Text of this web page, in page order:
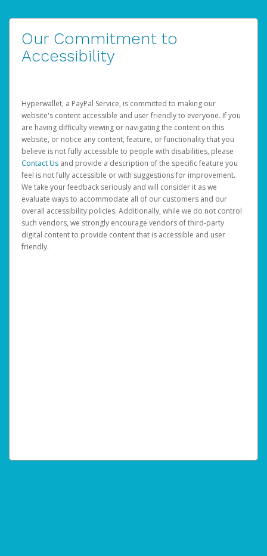
Our Commitment to
Accessibility
Hyperwallet, a PayPal Service, is committed to making our
website's content accessible and user friendly to everyone. If you
are having difficulty viewing or navigating the content on this
website, or notice any content, feature, or functionality that you
believe is not fully accessible to people with disabilities, please
Contact Us and provide a description of the specific feature you
feel is not fully accessible or with suggestions for improvement.
We take your feedback seriously and will consider it as we
evaluate ways to accommodate all of our customers and our
overall accessibility policies. Additionally, while we do not control
such vendors, we strongly encourage vendors of third-party
digital content to provide content that is accessible and user
friendly.